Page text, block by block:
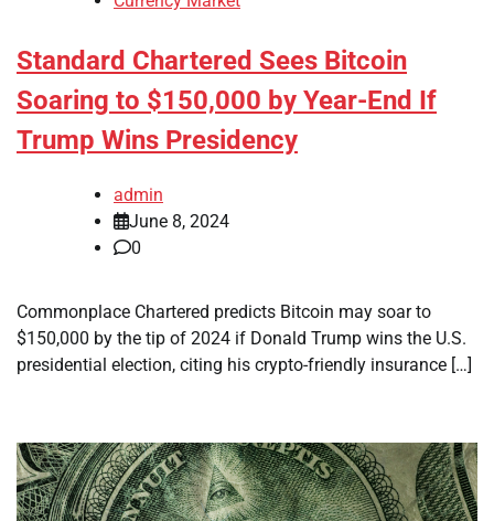
Standard Chartered Sees Bitcoin
Soaring to $150,000 by Year-End If
Trump Wins Presidency
admin
June 8, 2024
0
Commonplace Chartered predicts Bitcoin may soar to
$150,000 by the tip of 2024 if Donald Trump wins the U.S.
presidential election, citing his crypto-friendly insurance […]